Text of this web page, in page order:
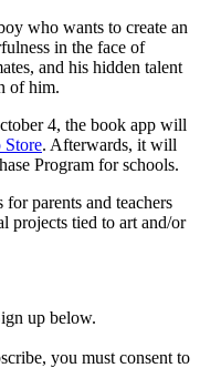
who wants to create an
in the face of
and his hidden talent
of him.
4, the book app will
Store. Afterwards, it will
Program for schools.
parents and teachers
projects tied to art and/or
up below.
you must consent to